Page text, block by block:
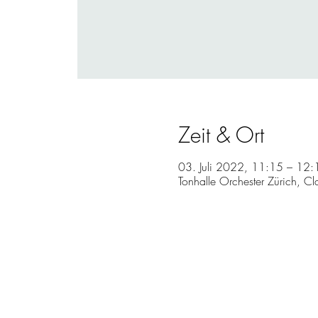
Zeit & Ort
03. Juli 2022, 11:15 –
Tonhalle Orchester Zürich,